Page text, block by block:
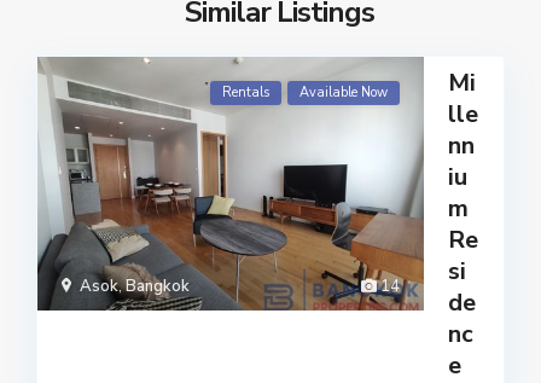
Similar Listings
14
Asok,Bangkok
Rentals Available Now
Mi
lle
nn
iu
m
Re
si
de
nc
e